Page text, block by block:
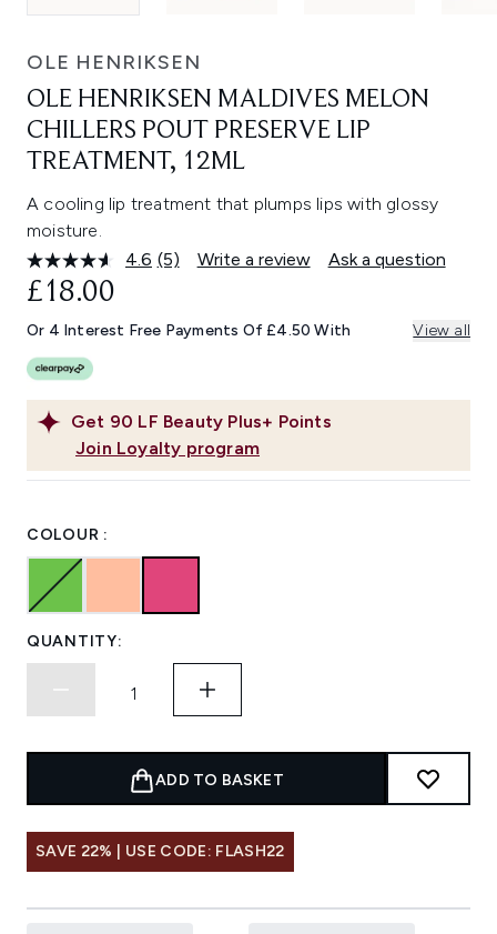
OLE HENRIKSEN
OLE HENRIKSEN MALDIVES MELON
CHILLERS POUT PRESERVE LIP
TREATMENT, 12ML
A cooling lip treatment that plumps lips with glossy
moisture.
4.6 Read
Same
page
(5) Write a review Ask a question
Get 90 LF Beauty Plus+ Points
Join Loyalty program
£18.00
Or 4 Interest Free Payments Of £4.50 With View all
COLOUR :
QUANTITY:
ADD TO BASKET
SAVE 22% | USE CODE: FLASH22